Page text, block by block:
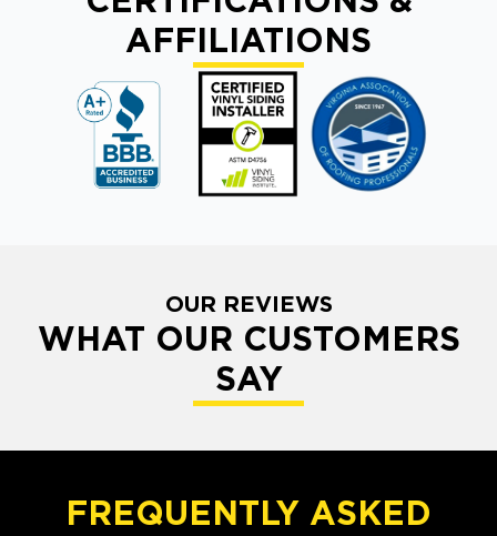
AFFILIATIONS
OUR REVIEWS
WHAT OUR CUSTOMERS
SAY
FREQUENTLY ASKED